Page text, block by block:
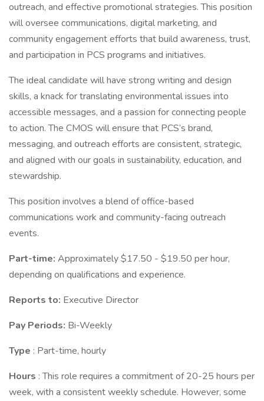
outreach, and effective promotional strategies. This position
will oversee communications, digital marketing, and
community engagement efforts that build awareness, trust,
and participation in PCS programs and initiatives.
The ideal candidate will have strong writing and design
skills, a knack for translating environmental issues into
accessible messages, and a passion for connecting people
to action. The CMOS will ensure that PCS’s brand,
messaging, and outreach efforts are consistent, strategic,
and aligned with our goals in sustainability, education, and
stewardship.
This position involves a blend of office-based
communications work and community-facing outreach
events.
Part-time: Approximately $17.50 - $19.50 per hour,
depending on qualifications and experience.
Reports to: Executive Director
Pay Periods: Bi-Weekly
Type : Part-time, hourly
Hours : This role requires a commitment of 20-25 hours per
week, with a consistent weekly schedule. However, some